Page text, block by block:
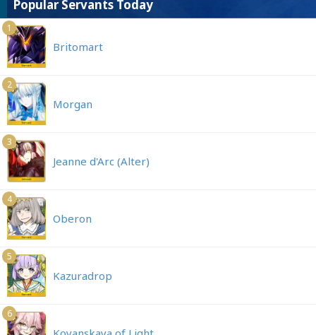
Popular Servants Today
1
Britomart
2
Morgan
3
Jeanne d'Arc (Alter)
4
Oberon
5
Kazuradrop
6